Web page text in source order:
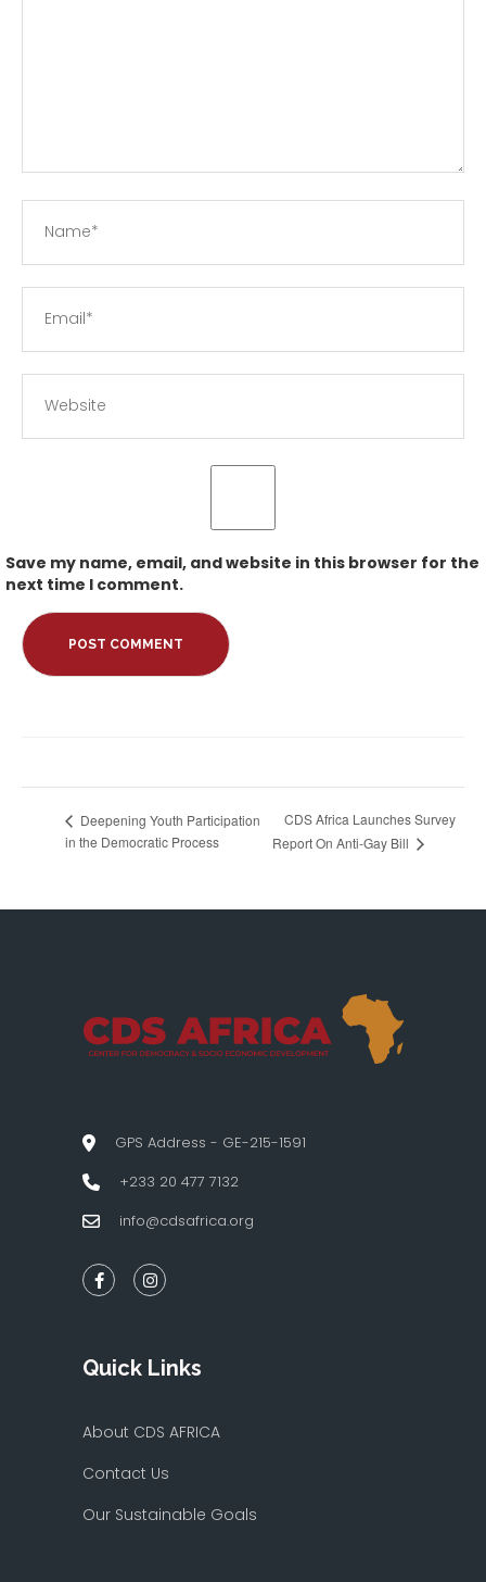
Save my name, email, and website in this browser for the
next time I comment.
Deepening Youth Participation
in the Democratic Process
CDS Africa Launches Survey
Report On Anti-Gay Bill
GPS Address - GE-215-1591
+233 20 477 7132
info@cdsafrica.org
Quick Links
About CDS AFRICA
Contact Us
Our Sustainable Goals